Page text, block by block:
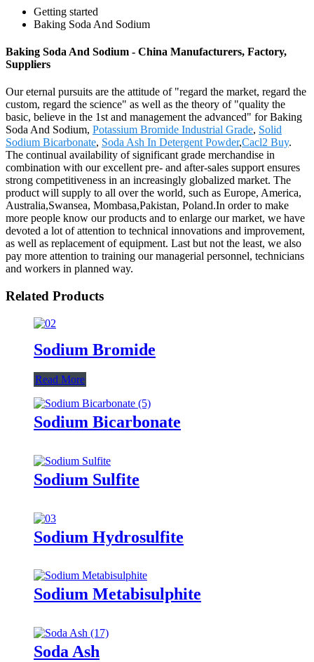
Getting started
Baking Soda And Sodium
Baking Soda And Sodium - China Manufacturers, Factory,
Suppliers
Our eternal pursuits are the attitude of "regard the market, regard the
custom, regard the science" as well as the theory of "quality the
basic, believe in the 1st and management the advanced" for Baking
Soda And Sodium, Potassium Bromide Industrial Grade, Solid
Sodium Bicarbonate, Soda Ash In Detergent Powder,Cacl2 Buy.
The continual availability of significant grade merchandise in
combination with our excellent pre- and after-sales support ensures
strong competitiveness in an increasingly globalized market. The
product will supply to all over the world, such as Europe, America,
Australia,Swansea, Mombasa,Pakistan, Poland.In order to make
more people know our products and to enlarge our market, we have
devoted a lot of attention to technical innovations and improvement,
as well as replacement of equipment. Last but not the least, we also
pay more attention to training our managerial personnel, technicians
and workers in planned way.
Related Products
Sodium Bromide
Read More
Sodium Bicarbonate
Sodium Sulfite
Sodium Hydrosulfite
Sodium Metabisulphite
Soda Ash